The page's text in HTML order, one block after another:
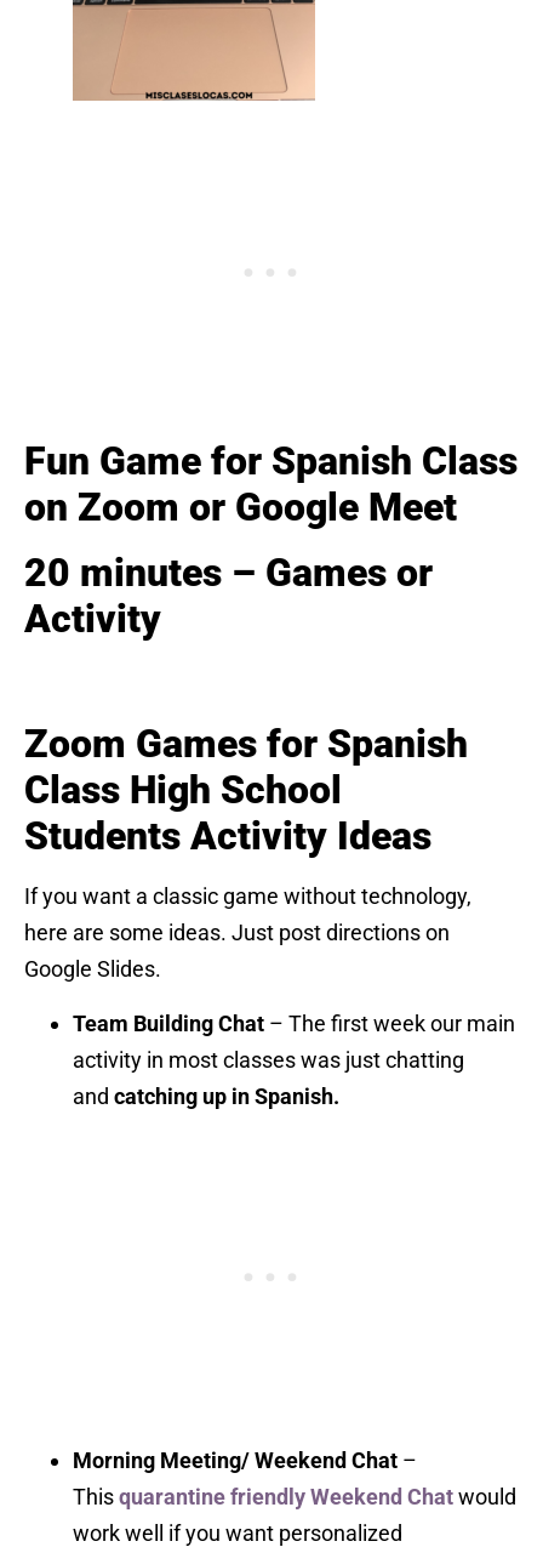
Fun Game for Spanish Class
on Zoom or Google Meet
20 minutes – Games or
Activity
Zoom Games for Spanish
Class High School
Students Activity Ideas
If you want a classic game without technology,
here are some ideas. Just post directions on
Google Slides.
Team Building Chat – The first week our main
activity in most classes was just chatting
and catching up in Spanish.
Morning Meeting/ Weekend Chat –
Thisquarantine friendly Weekend Chatwould
work well if you want personalized